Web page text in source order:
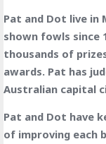
Pat and Dot live in
shown fowls since
thousands of
awards. Pat has
Australian capital
Pat and Dot have
of improving each